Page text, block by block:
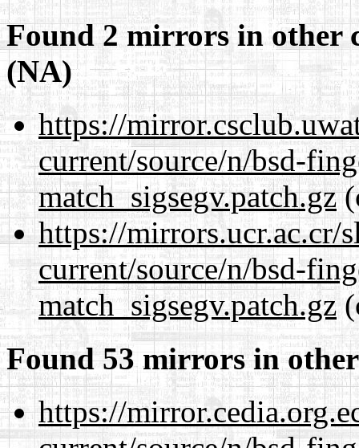
Found 2 mirrors in other
(NA)
https://
current/source/n/bsd-
match_sigsegv.patch.gz
https://mirrors.ucr.ac.cr/
current/source/n/bsd-
match_sigsegv.patch.gz
Found 53 mirrors in
https://